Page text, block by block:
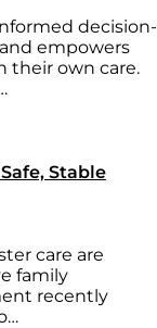
decision-
empowers
their own care.
Stable
care are
family
recently